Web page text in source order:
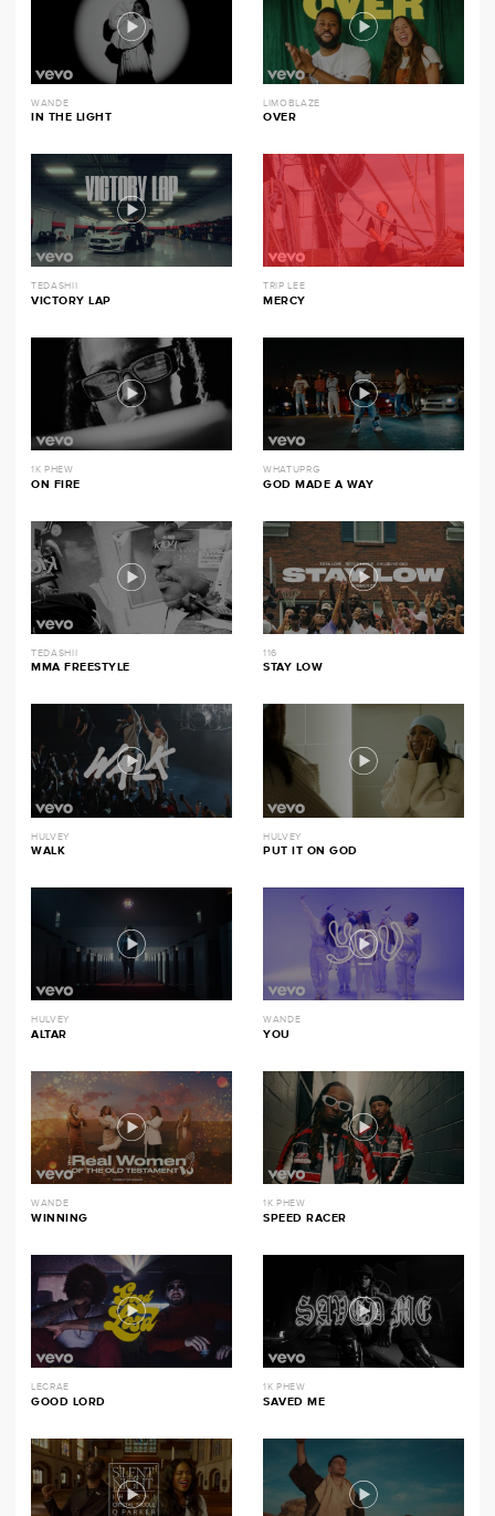
WANDE
IN THE LIGHT
LIMOBLAZE
OVER
TEDASHII
VICTORY LAP
TRIP LEE
MERCY
1K PHEW
ON FIRE
WHATUPRG
GOD MADE A WAY
TEDASHII
MMA FREESTYLE
116
STAY LOW
HULVEY
WALK
HULVEY
PUT IT ON GOD
HULVEY
ALTAR
WANDE
YOU
WANDE
WINNING
1K PHEW
SPEED RACER
LECRAE
GOOD LORD
1K PHEW
SAVED ME